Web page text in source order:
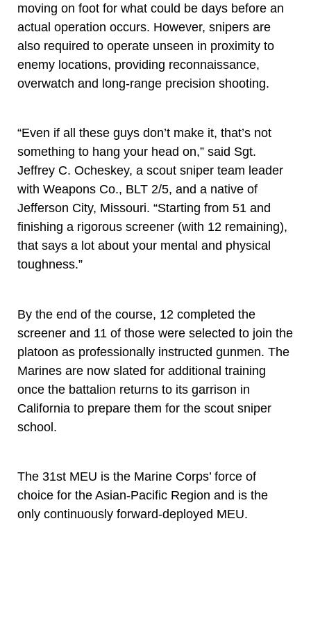
moving on foot for what could be days before an
actual operation occurs. However, snipers are
also required to operate unseen in proximity to
enemy locations, providing reconnaissance,
overwatch and long-range precision shooting.
“Even if all these guys don’t make it, that’s not
something to hang your head on,” said Sgt.
Jeffrey C. Ocheskey, a scout sniper team leader
with Weapons Co., BLT 2/5, and a native of
Jefferson City, Missouri. “Starting from 51 and
finishing a rigorous screener (with 12 remaining),
that says a lot about your mental and physical
toughness.”
By the end of the course, 12 completed the
screener and 11 of those were selected to join the
platoon as professionally instructed gunmen. The
Marines are now slated for additional training
once the battalion returns to its garrison in
California to prepare them for the scout sniper
school.
The 31st MEU is the Marine Corps’ force of
choice for the Asian-Pacific Region and is the
only continuously forward-deployed MEU.